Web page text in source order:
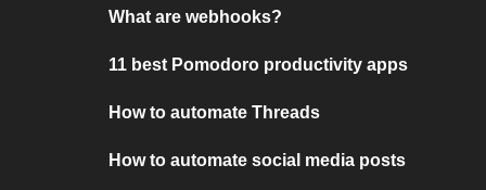
What are webhooks?
11 best Pomodoro productivity apps
How to automate Threads
How to automate social media posts